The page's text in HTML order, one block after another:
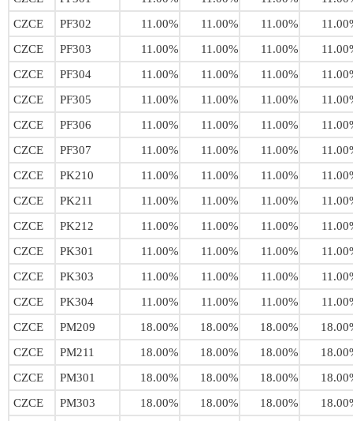
CZCE
PF302 11.00% 11.00% 11.00%
CZCE
PF303 11.00% 11.00% 11.00%
CZCE
PF304 11.00% 11.00% 11.00%
CZCE
PF305 11.00% 11.00% 11.00%
CZCE
PF306 11.00% 11.00% 11.00%
CZCE
PF307 11.00% 11.00% 11.00%
CZCE
PK210 11.00% 11.00% 11.00%
CZCE
PK211 11.00% 11.00% 11.00%
CZCE
PK212 11.00% 11.00% 11.00%
CZCE
PK301 11.00% 11.00% 11.00%
CZCE
PK303 11.00% 11.00% 11.00%
CZCE
PK304 11.00% 11.00% 11.00%
CZCE
PM209 18.00% 18.00% 18.00%
CZCE
PM211 18.00% 18.00% 18.00%
CZCE
PM301 18.00% 18.00% 18.00%
CZCE
PM303 18.00% 18.00% 18.00%